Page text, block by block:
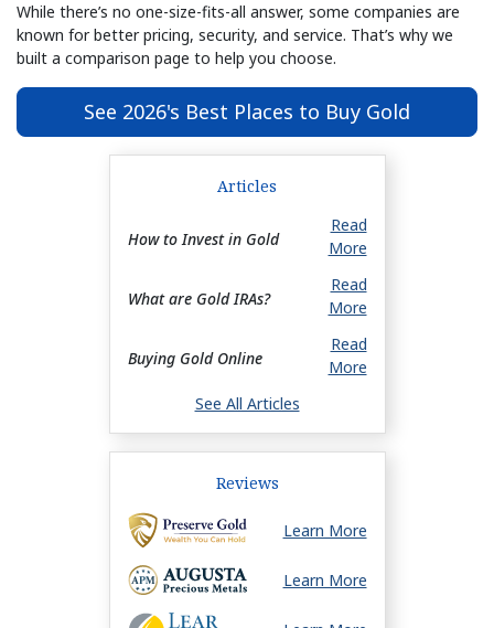
While there’s no one-size-fits-all answer, some companies are
known for better pricing, security, and service. That’s why we
built a comparison page to help you choose.
See 2026's Best Places to Buy Gold
Articles
How to Invest in Gold
Read
More
What are Gold IRAs?
Read
More
Buying Gold Online
Read
More
See All Articles
Reviews
Learn More
Learn More